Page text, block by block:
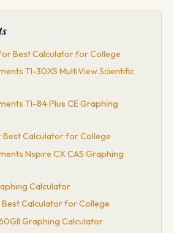
Best Calculator for College
TI-30XS MultiView Scientific
TI-84 Plus CE Graphing
Best Calculator for College
Nspire CX CAS Graphing
Calculator
Calculator for College
Graphing Calculator